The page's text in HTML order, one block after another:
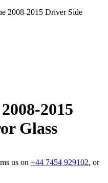
2008-2015 Driver Side
2015
Glass
us on +44 7454 929102, or